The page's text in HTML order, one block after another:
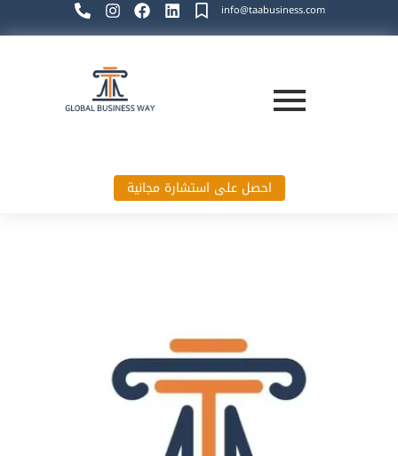
info@taabusiness.com
احصل على استشارة مجانية